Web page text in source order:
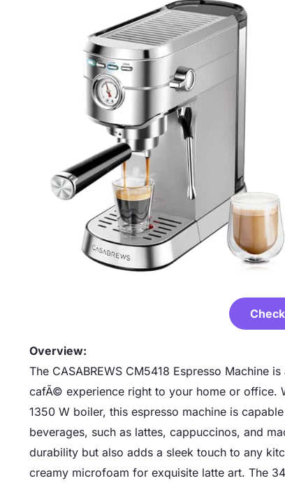
Overview:
The CASABREWS CM5418 Espresso Machine
cafÃ© experience right to your home or office.
1350 W boiler, this espresso machine is
beverages, such as lattes, cappuccinos, and
durability but also adds a sleek touch to any
creamy microfoam for exquisite latte art. The